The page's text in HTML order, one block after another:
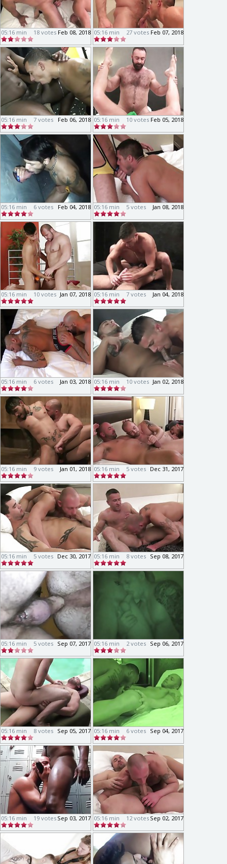
05:16 min Feb 08, 2018
18 votes 05:16 min Feb 07, 2018
27 votes
05:16 min Feb 06, 2018
7 votes 05:16 min Feb 05, 2018
10 votes
05:16 min Feb 04, 2018
6 votes 05:16 min Jan 08, 2018
5 votes
05:16 min Jan 07, 2018
10 votes 05:16 min Jan 04, 2018
7 votes
05:16 min Jan 03, 2018
6 votes 05:16 min Jan 02, 2018
10 votes
05:16 min Jan 01, 2018
9 votes 05:16 min Dec 31, 2017
5 votes
05:16 min Dec 30, 2017
5 votes 05:16 min Sep 08, 2017
8 votes
05:16 min Sep 07, 2017
5 votes 05:16 min Sep 06, 2017
2 votes
05:16 min Sep 05, 2017
8 votes 05:16 min Sep 04, 2017
6 votes
05:16 min Sep 03, 2017
19 votes 05:16 min Sep 02, 2017
12 votes